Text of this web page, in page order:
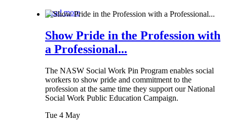
Read more
Show Pride in the Profession with
a Professional...
The NASW Social Work Pin Program enables social
workers to show pride and commitment to the
profession at the same time they support our National
Social Work Public Education Campaign.
Tue 4 May